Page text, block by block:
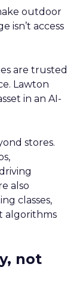
outdoor
isn’t access
are trusted
Lawton
in an AI-
stores.
also
classes,
algorithms
not